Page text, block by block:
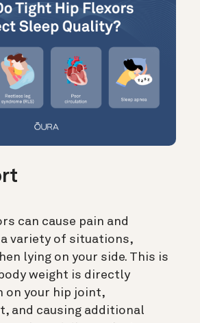
can cause pain and
variety of situations,
lying on your side. This is
weight is directly
on your hip joint,
and causing additional